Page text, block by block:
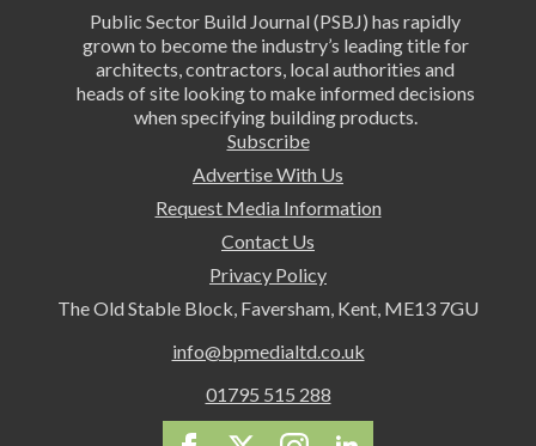
Public Sector Build Journal (PSBJ) has rapidly
grown to become the industry’s leading title for
architects, contractors, local authorities and
heads of site looking to make informed decisions
when specifying building products.
Subscribe
Advertise With Us
Request Media Information
Contact Us
Privacy Policy
The Old Stable Block, Faversham, Kent, ME13 7GU
info@bpmedialtd.co.uk
01795 515 288